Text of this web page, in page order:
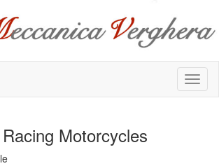
Motorcycles